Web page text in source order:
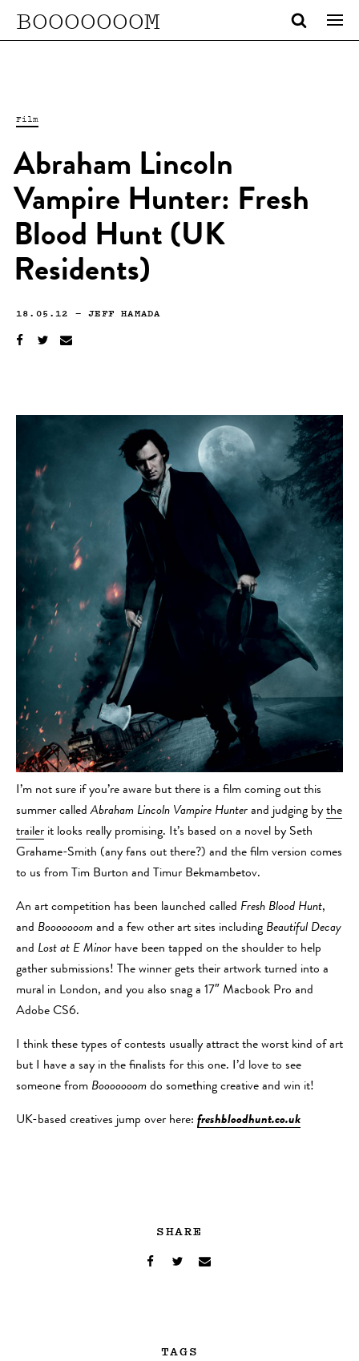
BOOOOOOOM
Film
Abraham Lincoln
Vampire Hunter: Fresh
Blood Hunt (UK
Residents)
18.05.12 —JEFF HAMADA
I’m not sure if you’re aware but there is a film coming out this
summer calledAbraham Lincoln Vampire Hunter and judging by the
trailer it looks really promising. It’s based on a novel by Seth
Grahame-Smith (any fans out there?) and the film version comes
to us from Tim Burton and Timur Bekmambetov.
An art competition has been launched called Fresh Blood Hunt,
and Booooooom and a few other art sites including Beautiful Decay
and Lost at E Minor have been tapped on the shoulder to help
gather submissions! The winner gets their artwork turned into a
mural in London, and you also snag a 17″ Macbook Pro and
Adobe CS6.
I think these types of contests usually attract the worst kind of art
but I have a say in the finalists for this one. I’d love to see
someone from Booooooom do something creative and win it!
UK-based creatives jump over here: freshbloodhunt.co.uk
SHARE
TAGS